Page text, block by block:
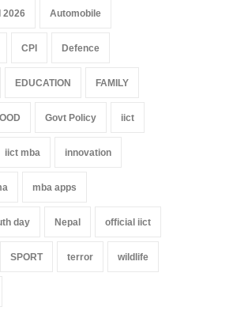
2026 Automobile
CPI Defence
EDUCATION FAMILY
Govt Policy iict
iict mba innovation
mba apps
day Nepal official iict
SPORT terror wildlife